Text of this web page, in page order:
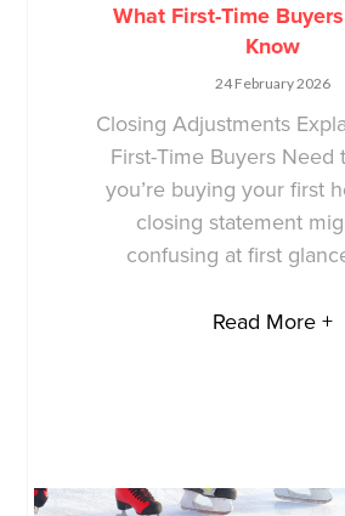
What First-Time
Know
24 February 2026
Closing Adjustments
First-Time Buyers Need
you’re buying your first
closing statement
confusing at first
Read More +